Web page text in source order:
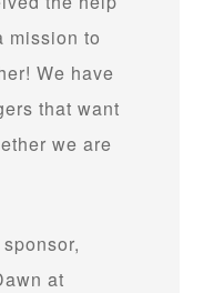
mission to
We have
that want
we are
at